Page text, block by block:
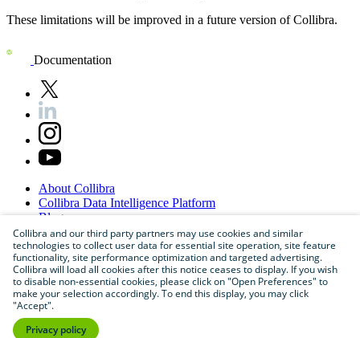
These limitations will be improved in a future version ofCollibra.
Documentation
About Collibra
Collibra Data Intelligence Platform
Blog
Careers
PartnerProgram
Contactus
Sitemap
Collibra and our third party partners may use cookies and similar
technologies to collect user data for essential site operation, site feature
functionality, site performance optimization and targeted advertising.
Collibra will load all cookies after this notice ceases to display. If you wish
to disable non-essential cookies, please click on "Open Preferences" to
make your selection accordingly. To end this display, you may click
"Accept".
Privacy policy